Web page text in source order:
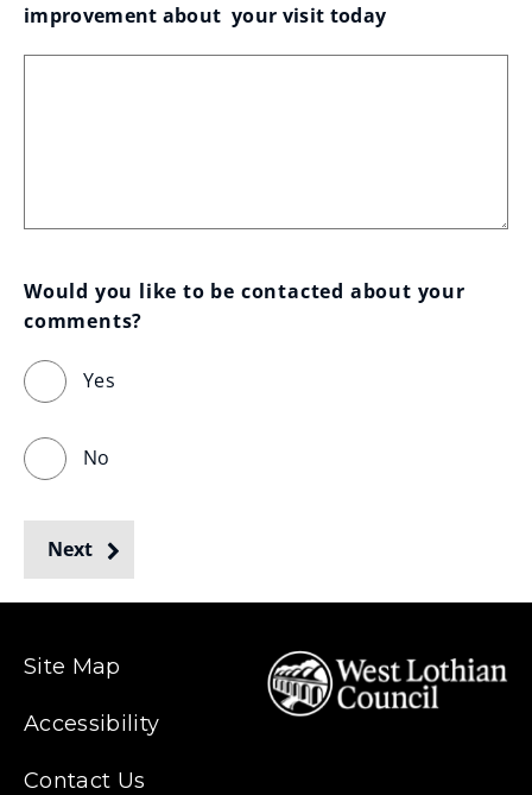
improvement about  your visit today
Would you like to be contacted about your
comments?
Yes
No
Next
Site Map
Accessibility
Contact Us